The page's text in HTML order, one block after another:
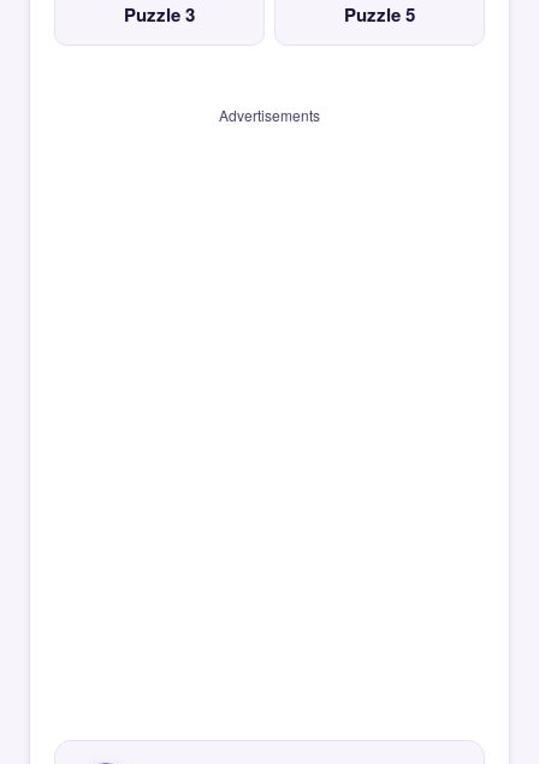
Puzzle 3 Puzzle 5
Advertisements